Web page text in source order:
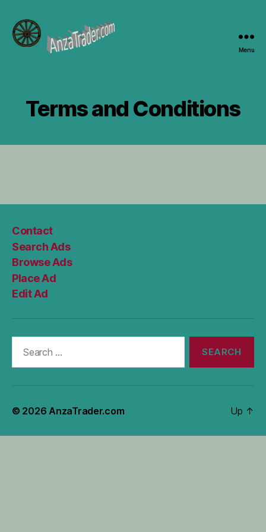
Menu
Terms and Conditions
Contact
Search Ads
Browse Ads
Place Ad
Edit Ad
© 2026 AnzaTrader.com Up ↑